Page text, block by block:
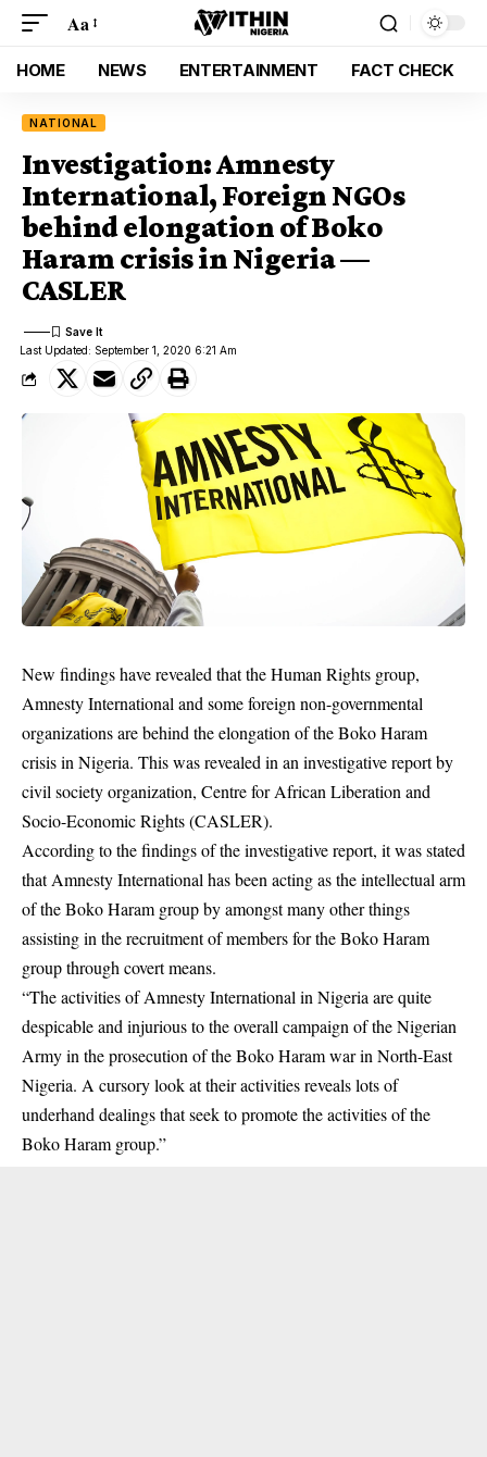
Aa
HOME NEWS ENTERTAINMENT FACT CHECK
NATIONAL
Investigation: Amnesty
International, Foreign NGOs
behind elongation of Boko
Haram crisis in Nigeria —
CASLER
Last Updated: September 1, 2020 6:21 Am
New findings have revealed that the Human Rights group,
Amnesty International and some foreign non-governmental
organizations are behind the elongation of the Boko Haram
crisis in Nigeria. This was revealed in an investigative report by
civil society organization, Centre for African Liberation and
Socio-Economic Rights (CASLER).
According to the findings of the investigative report, it was stated
that Amnesty International has been acting as the intellectual arm
of the Boko Haram group by amongst many other things
assisting in the recruitment of members for the Boko Haram
group through covert means.
“The activities of Amnesty International in Nigeria are quite
despicable and injurious to the overall campaign of the Nigerian
Army in the prosecution of theBoko Haramwar in North-East
Nigeria. A cursory look at their activities reveals lots of
underhand dealings that seek to promote the activities of the
Boko Haram group.”